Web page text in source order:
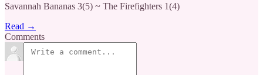
Savannah Bananas 3(5) ~ The Firefighters 1(4)
Read →
Comments